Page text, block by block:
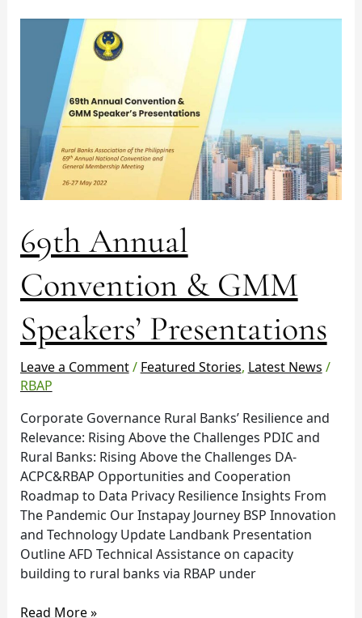
69th Annual
Convention & GMM
Speakers’ Presentations
Leave a Comment/ Featured Stories, Latest News /
RBAP
Corporate Governance Rural Banks’ Resilience and
Relevance: Rising Above the Challenges PDIC and
Rural Banks: Rising Above the Challenges DA-
ACPC&RBAP Opportunities and Cooperation
Roadmap to Data Privacy Resilience Insights From
The Pandemic Our Instapay Journey BSP Innovation
and Technology Update Landbank Presentation
Outline AFD Technical Assistance on capacity
building to rural banks via RBAP under
Annual
Convention
GMM
Speakers’
Presentations
Read More »